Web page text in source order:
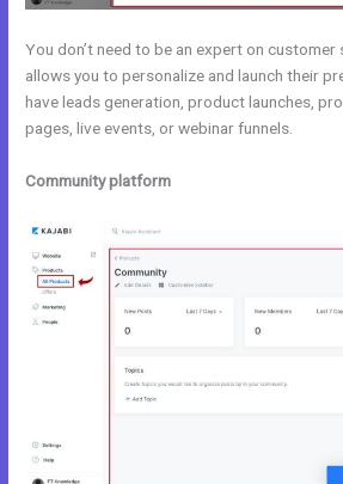
You don’t need to be an expert on customer
allows you to personalize and launch their
have leads generation, product launches,
pages, live events, or webinar funnels.
Community platform